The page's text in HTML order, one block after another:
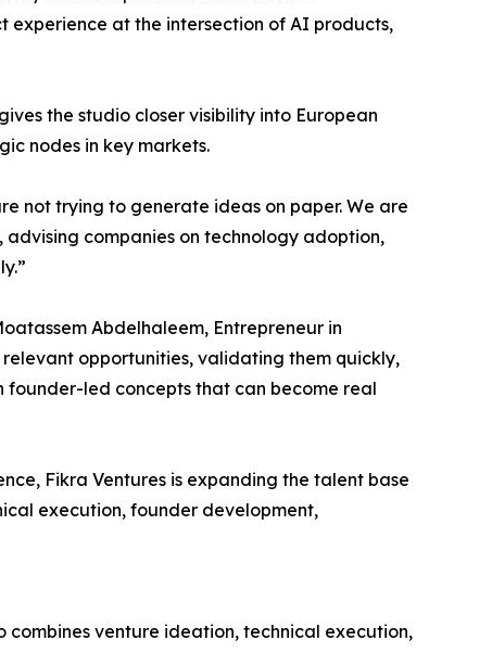
experience at the intersection of AI products,
the studio closer visibility into European
nodes in key markets.
not trying to generate ideas on paper. We are
companies on technology adoption,
Abdelhaleem, Entrepreneur in
relevant opportunities, validating them quickly,
founder-led concepts that can become real
Fikra Ventures is expanding the talent base
execution, founder development,
venture ideation, technical execution,